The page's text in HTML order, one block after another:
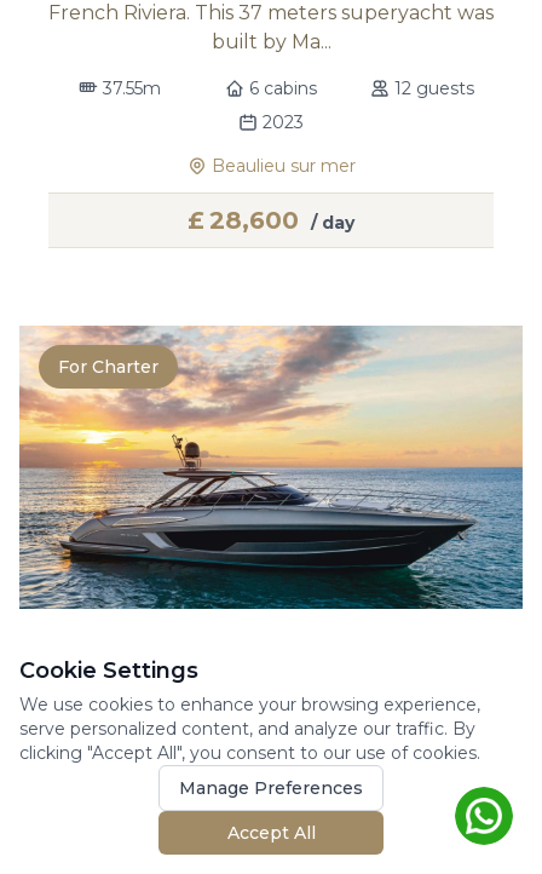
French Riviera. This 37 meters superyacht was
built by Ma...
37.55m 6 cabins
12 guests
2023
Beaulieu sur mer
£ 28,600 / day
For Charter
The Rivale 56 perfectly embodies the
elegance and power at the heart of Riva’s
DNA. This 17-meter ya...
3 cabins
10 guests
Cookie Settings
We use cookies to enhance your browsing experience,
serve personalized content, and analyze our traffic. By
clicking "Accept All", you consent to our use of cookies.
Manage Preferences
Accept All